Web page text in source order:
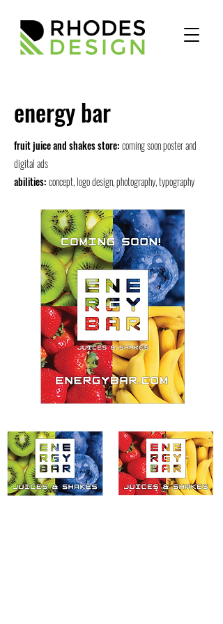
energy bar
fruit juice and shakes store:coming soon poster and
digital ads
abilities:concept, logo design, photography, typography